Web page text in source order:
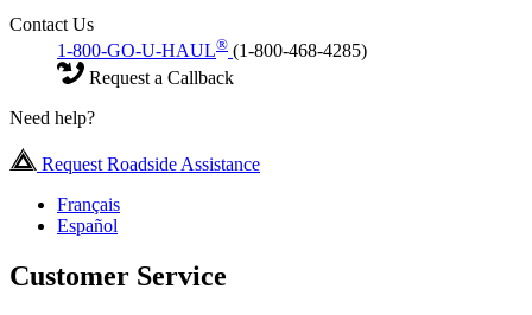
Contact Us
1-800-GO-U-HAUL® (1-800-468-4285)
Request a Callback
Need help?
Request Roadside Assistance
Français
Español
Customer Service